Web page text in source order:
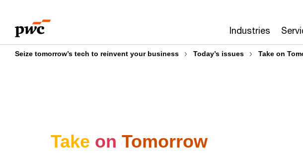
content
footer
Industries
Seize tomorrow’s tech to reinvent your business Today’s issues Take on
Take on Tomorrow